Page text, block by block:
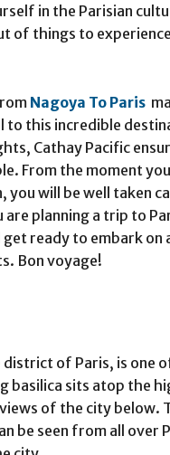
in the Parisian
of things to
Nagoya To Paris
this incredible
Cathay Pacific
From the moment
will be well taken
planning a trip to
ready to embark on
Bon voyage!
of Paris, is one
basilica sits atop the
of the city below.
be seen from all over